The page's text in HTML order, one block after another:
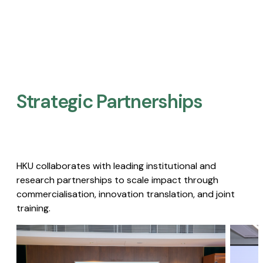
Strategic Partnerships​
HKU collaborates with leading institutional and
research partnerships to scale impact through
commercialisation, innovation translation, and joint
training.